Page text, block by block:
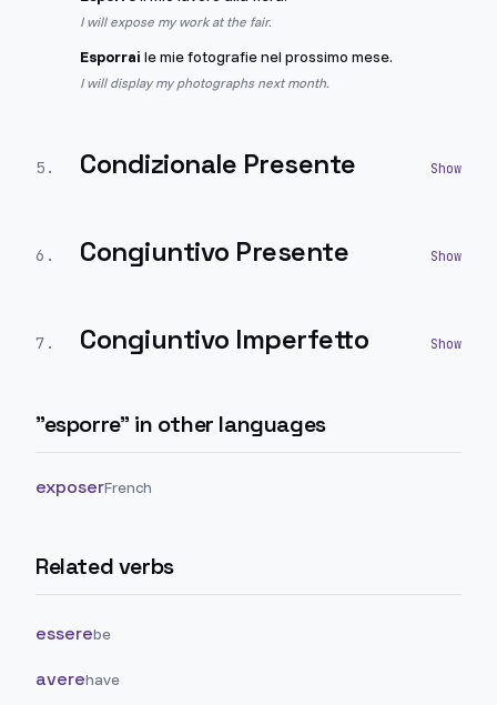
I will expose my work at the fair.
Esporrai le mie fotografie nel prossimo mese.
I will display my photographs next month.
5 . Condizionale Presente
6 . Congiuntivo Presente
7 . Congiuntivo Imperfetto
"esporre" in other languages
exposerFrench
Related verbs
esserebe
averehave